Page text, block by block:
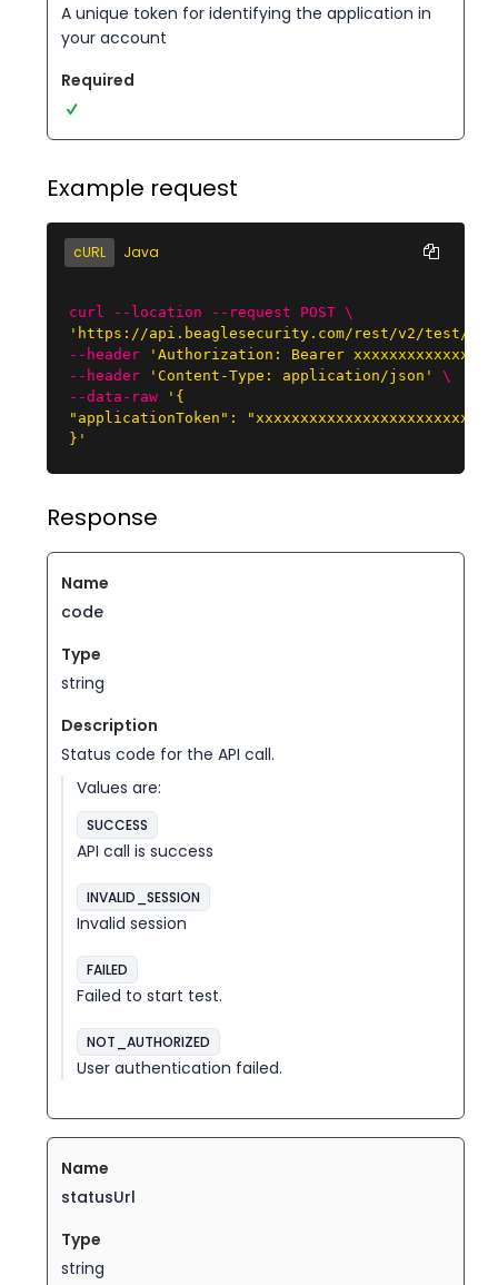
A unique token for identifying the application in
your account
Example request
cURL Java
curl --location --request POST \
'https://api.beaglesecurity.com/rest/v2/test/
--header
'Authorization: Bearer
--header
'Content-Type: application/json'
\
--data-raw
'{
"applicationToken":
}'
Response
code
string
Status code for the API call.
Values are:
SUCCESS
API call is success
INVALID_SESSION
Invalid session
FAILED
Failed to start test.
NOT_AUTHORIZED
User authentication failed.
statusUrl
string